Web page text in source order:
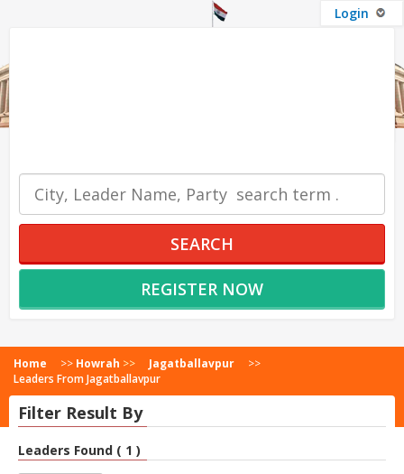
Login
SEARCH
REGISTER NOW
Home >> Howrah >> Jagatballavpur
>>
Leaders From Jagatballavpur
Filter Result By
Leaders Found ( 1 )